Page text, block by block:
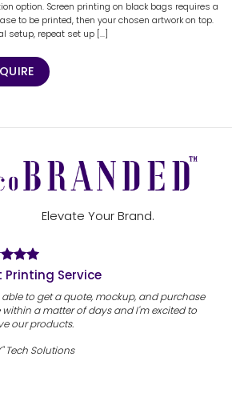
option. Screen printing on black bags requires a
to be printed, then your chosen artwork on top.
setup, repeat set up [...]
Elevate Your Brand.
Printing Service
able to get a quote, mockup, and purchase
within a matter of days and I'm excited to
our products.
Tech Solutions